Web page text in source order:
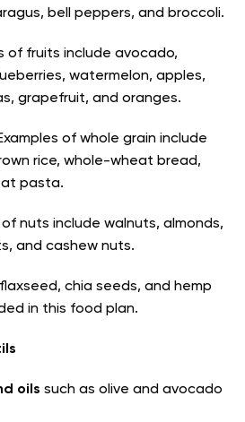
bell peppers, and broccoli.
of fruits include avocado,
watermelon, apples,
grapefruit, and oranges.
of whole grain include
rice, whole-wheat bread,
pasta.
of nuts include walnuts, almonds,
and cashew nuts.
chia seeds, and hemp
in this food plan.
oils such as olive and avocado